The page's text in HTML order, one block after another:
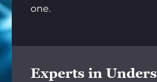
one.
Experts in